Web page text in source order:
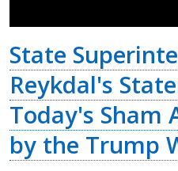
State
Reykdal's
Today's Sham
by the Trump